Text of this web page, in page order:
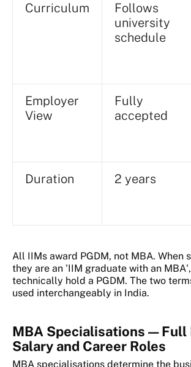
Curriculum
Follows
university
schedule
Employer
View
Fully
accepted
Duration 2 years
All IIMs award PGDM, not MBA. When
they are an 'IIM graduate with an
technically hold a PGDM. The two
used interchangeably in India.
MBA Specialisations —
Salary and Career Roles
MBA specialisations determine the